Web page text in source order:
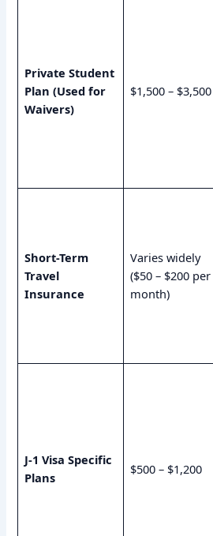
Private Student
Plan (Used for
Waivers)
$1,500 – $3,500
Short-Term
Travel
Insurance
Varies widely
($50 – $200 per
month)
J-1 Visa Specific
Plans
$500 – $1,200